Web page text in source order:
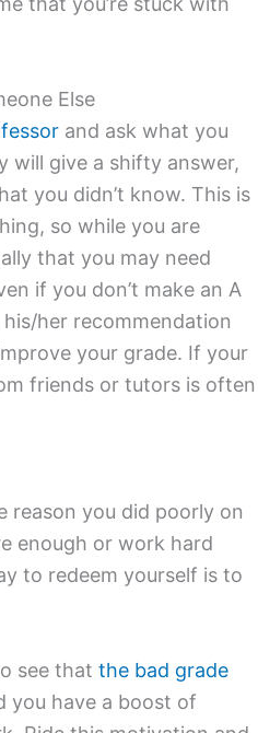
Else
and ask what you
will give a shifty answer,
you didn’t know. This is
so while you are
that you may need
if you don’t make an A
her recommendation
your grade. If your
friends or tutors is often
reason you did poorly on
enough or work hard
to redeem yourself is to
see thatthe bad grade
you have a boost of